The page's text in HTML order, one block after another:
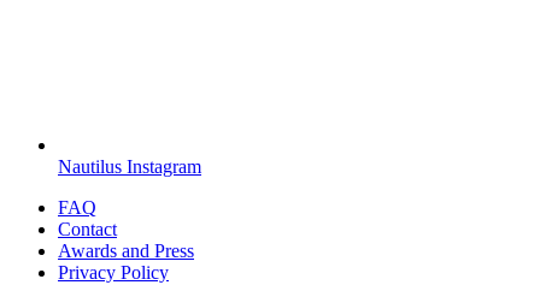
Nautilus Instagram
FAQ
Contact
Awards and Press
Privacy Policy